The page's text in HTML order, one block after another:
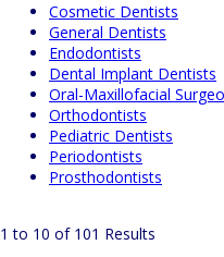
Cosmetic Dentists
General Dentists
Endodontists
Dental Implant Dentists
Oral-Maxillofacial
Orthodontists
Pediatric Dentists
Periodontists
Prosthodontists
1 to 10 of 101 Results